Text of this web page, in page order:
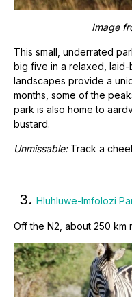
Image
This small, underrated
big five in a relaxed, laid-
landscapes provide a
months, some of the
park is also home to
bustard.
Unmissable:Track a
3. Hluhluwe-Imfolozi
Off the N2, about 250 km